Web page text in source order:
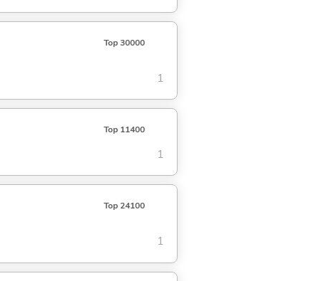
Top 30000
1
Top 11400
1
Top 24100
1